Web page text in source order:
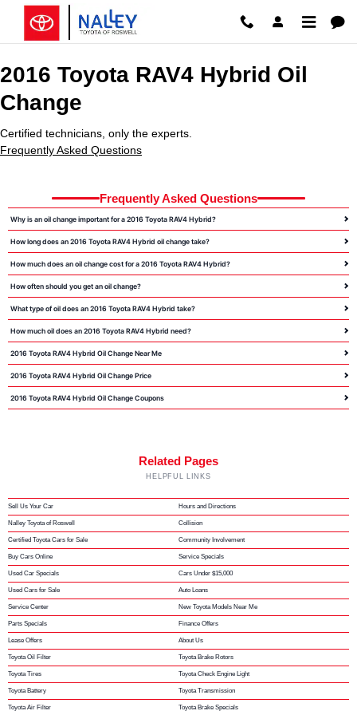
Skip to main content
2016 Toyota RAV4 Hybrid Oil
2016 Toyota RAV4 Hybrid Oil
Change
Certified technicians, only the experts.
Frequently Asked Questions
Frequently Asked Questions
Why is an oil change important for a 2016 Toyota RAV4 Hybrid?
How long does an 2016 Toyota RAV4 Hybrid oil change take?
How much does an oil change cost for a 2016 Toyota RAV4 Hybrid?
How often should you get an oil change?
What type of oil does an 2016 Toyota RAV4 Hybrid take?
How much oil does an 2016 Toyota RAV4 Hybrid need?
2016 Toyota RAV4 Hybrid Oil Change Near Me
2016 Toyota RAV4 Hybrid Oil Change Price
2016 Toyota RAV4 Hybrid Oil Change Coupons
Related Pages
HELPFUL LINKS
Sell Us Your Car Hours and Directions
Nalley Toyota of Roswell Collision
Certified Toyota Cars for Sale Community Involvement
Buy Cars Online Service Specials
Used Car Specials Cars Under $15,000
Used Cars for Sale Auto Loans
Service Center New Toyota Models Near Me
Parts Specials Finance Offers
Lease Offers About Us
Toyota Oil Filter Toyota Brake Rotors
Toyota Tires Toyota Check Engine Light
Toyota Battery Toyota Transmission
Toyota Air Filter Toyota Brake Specials